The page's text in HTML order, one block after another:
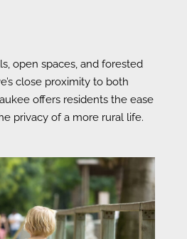
open spaces, and forested
close proximity to both
offers residents the ease
privacy of a more rural life.